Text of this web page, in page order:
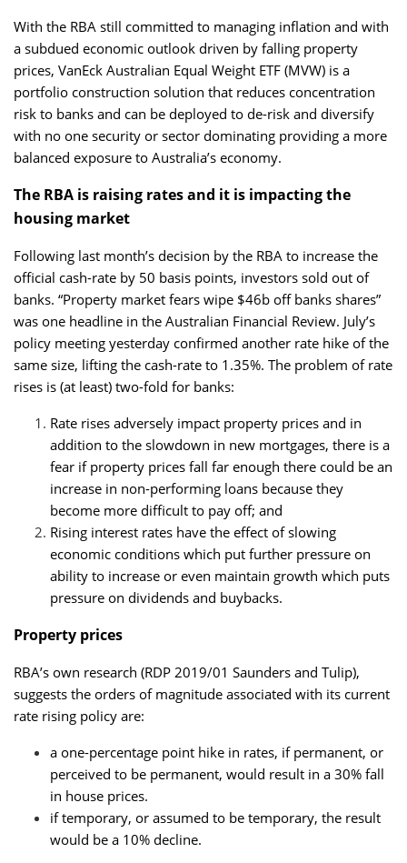
With the RBA still committed to managing inflation and with
a subdued economic outlook driven by falling property
prices, VanEck Australian Equal Weight ETF (MVW) is a
portfolio construction solution that reduces concentration
risk to banks and can be deployed to de-risk and diversify
with no one security or sector dominating providing a more
balanced exposure to Australia’s economy.
The RBA is raising rates and it is impacting the
housing market
Following last month’s decision by the RBA to increase the
official cash-rate by 50 basis points, investors sold out of
banks. “Property market fears wipe $46b off banks shares”
was one headline in the Australian Financial Review. July’s
policy meeting yesterday confirmed another rate hike of the
same size, lifting the cash-rate to 1.35%. The problem of rate
rises is (at least) two-fold for banks:
Rate rises adversely impact property prices and in
addition to the slowdown in new mortgages, there is a
fear if property prices fall far enough there could be an
increase in non-performing loans because they
become more difficult to pay off; and
Rising interest rates have the effect of slowing
economic conditions which put further pressure on
ability to increase or even maintain growth which puts
pressure on dividends and buybacks.
Property prices
RBA’s own research (RDP 2019/01 Saunders and Tulip),
suggests the orders of magnitude associated with its current
rate rising policy are:
a one-percentage point hike in rates, if permanent, or
perceived to be permanent, would result in a 30% fall
in house prices.
if temporary, or assumed to be temporary, the result
would be a 10% decline.